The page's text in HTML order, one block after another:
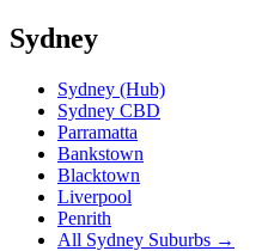
Sydney
Sydney (Hub)
Sydney CBD
Parramatta
Bankstown
Blacktown
Liverpool
Penrith
All Sydney Suburbs →